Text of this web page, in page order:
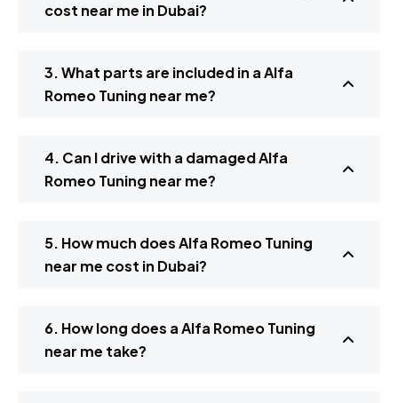
cost near me in Dubai?
3. What parts are included in a Alfa
Romeo Tuning near me?
4. Can I drive with a damaged Alfa
Romeo Tuning near me?
5. How much does Alfa Romeo Tuning
near me cost in Dubai?
6. How long does a Alfa Romeo Tuning
near me take?